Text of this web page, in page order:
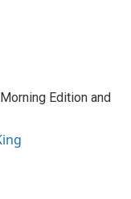
Edition and